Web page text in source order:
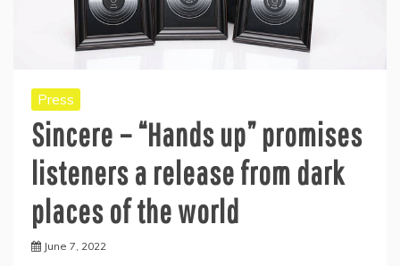
Press
Sincere – “Hands up” promises
listeners a release from dark
places of the world
June 7, 2022